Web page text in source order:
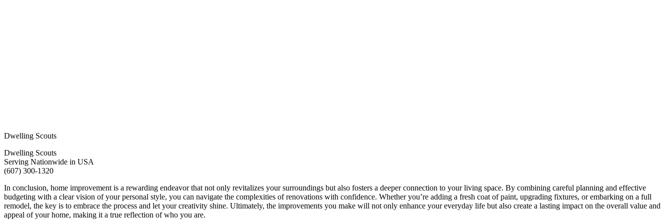
Dwelling Scouts
Dwelling Scouts
Serving Nationwide in USA
(607) 300-1320
In conclusion, home improvement is a rewarding endeavor that not only revitalizes your surroundings but also fosters a deeper connection to your living space. By combining careful planning and effective
budgeting with a clear vision of your personal style, you can navigate the complexities of renovations with confidence. Whether you’re adding a fresh coat of paint, upgrading fixtures, or embarking on a full
remodel, the key is to embrace the process and let your creativity shine. Ultimately, the improvements you make will not only enhance your everyday life but also create a lasting impact on the overall value and
appeal of your home, making it a true reflection of who you are.